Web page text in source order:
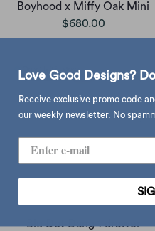
Boyhood x Miffy Oak Mini
$680.00
Blu Dot Dang 1 drawer
Love Good Designs?
Receive exclusive promo code
our weekly newsletter. No